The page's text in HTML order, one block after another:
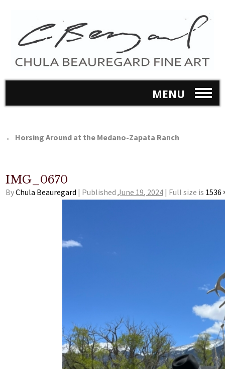
MENU
← Horsing Around at the Medano-Zapata Ranch
IMG_0670
ByChula Beauregard | Published June 19, 2024 | Full size is 1536